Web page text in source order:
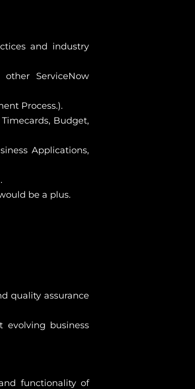
and industry
ServiceNow
Process.).
Budget,
Applications,
be a plus.
quality assurance
evolving business
functionality of